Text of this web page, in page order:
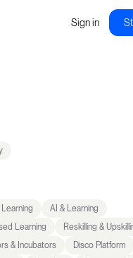
Sign in
AI & Learning
Learning
Reskilling &
& Incubators
Disco Platform